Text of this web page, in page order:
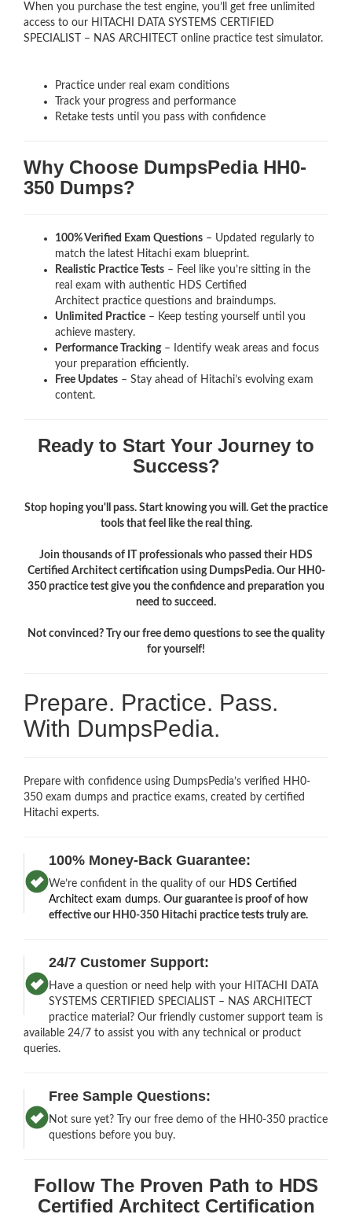
When you purchase the test engine, you’ll get free unlimited
access to our HITACHI DATA SYSTEMS CERTIFIED
SPECIALIST – NAS ARCHITECT online practice test simulator.
Practice under real exam conditions
Track your progress and performance
Retake tests until you pass with confidence
Why Choose DumpsPedia HH0-
350 Dumps?
100% Verified Exam Questions – Updated regularly to
match the latest Hitachi exam blueprint.
Realistic Practice Tests – Feel like you’re sitting in the
real exam with authentic HDS Certified
Architect practice questions and braindumps.
Unlimited Practice – Keep testing yourself until you
achieve mastery.
Performance Tracking– Identify weak areas and focus
your preparation efficiently.
Free Updates – Stay ahead of Hitachi’s evolving exam
content.
Ready to Start Your Journey to
Success?
Stop hoping you'll pass. Start knowing you will. Get the practice
tools that feel like the real thing.
Join thousands of IT professionals who passed their HDS
Certified Architect certification using DumpsPedia. Our HH0-
350 practice test give you the confidence and preparation you
need to succeed.
Not convinced? Try our free demo questions to see the quality
for yourself!
Prepare. Practice. Pass.
With DumpsPedia.
Prepare with confidence using DumpsPedia’s verified HH0-
350 exam dumps and practice exams, created by certified
Hitachi experts.
100% Money-Back Guarantee:
We’re confident in the quality of our HDS Certified
Architect exam dumps.Our guarantee is proof of how
effective our HH0-350 Hitachi practice tests truly are.
24/7 Customer Support:
Have a question or need help with your HITACHI DATA
SYSTEMS CERTIFIED SPECIALIST – NAS ARCHITECT
practice material? Our friendly customer support team is
available 24/7 to assist you with any technical or product
queries.
Free Sample Questions:
Not sure yet? Try our free demo of the HH0-350 practice
questions before you buy.
Follow The Proven Path to HDS
Certified Architect Certification